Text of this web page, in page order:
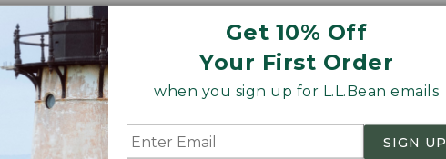
Get 10% Off
Your First Order
when you sign up for L.L.Bean emails
SIGN UP